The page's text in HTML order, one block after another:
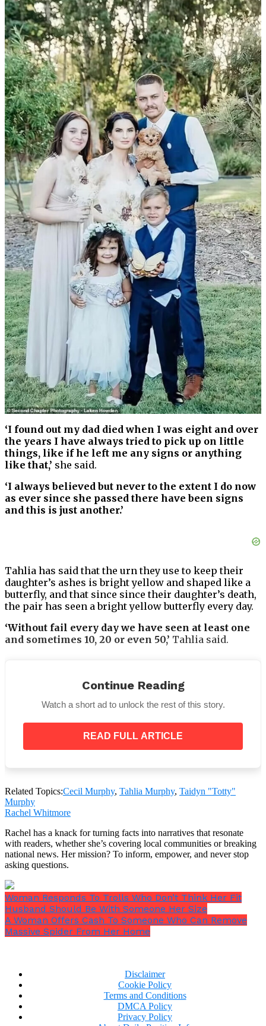
‘I found out my dad died when I was eight and over
the years I have always tried to pick up on little
things, like if he left me any signs or anything
like that,’ she said.
‘I always believed but never to the extent I do now
as ever since she passed there have been signs
and this is just another.’
Tahlia has said that the urn they use to keep their
daughter’s ashes is bright yellow and shaped like a
butterfly, and that since since their daughter’s death,
the pair has seen a bright yellow butterfly every day.
‘Without fail every day we have seen at least one
and sometimes 10, 20 or even 50,’ Tahlia said.
‘We see them around our home, in the backyard,
out the front of our car, when we are out and about,
everywhere.’
Tahlia shared on TikTok displaying the enigmatic
figure, with many of those viewers noting that they
are certain that their own little girl was present on
Continue Reading
Watch a short ad to unlock the rest of this story.
READ FULL ARTICLE
Related Topics:Cecil Murphy, Tahlia Murphy, Taidyn "Totty"
Murphy
Rachel Whitmore
Rachel has a knack for turning facts into narratives that resonate
with readers, whether she’s covering local communities or breaking
national news. Her mission? To inform, empower, and never stop
asking questions.
Woman Responds To Trolls Who Don’t Think Her Fit
Husband Should Be With Someone Her Size
A Woman Offers Cash To Someone Who Can Remove
Massive Spider From Her Home
Disclaimer
Cookie Policy
Terms and Conditions
DMCA Policy
Privacy Policy